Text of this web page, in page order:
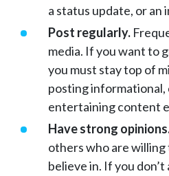
a status update, or an
Post regularly.
media. If you want to
you must stay top of
posting
entertaining content
Have strong
others who are
believe in. If you